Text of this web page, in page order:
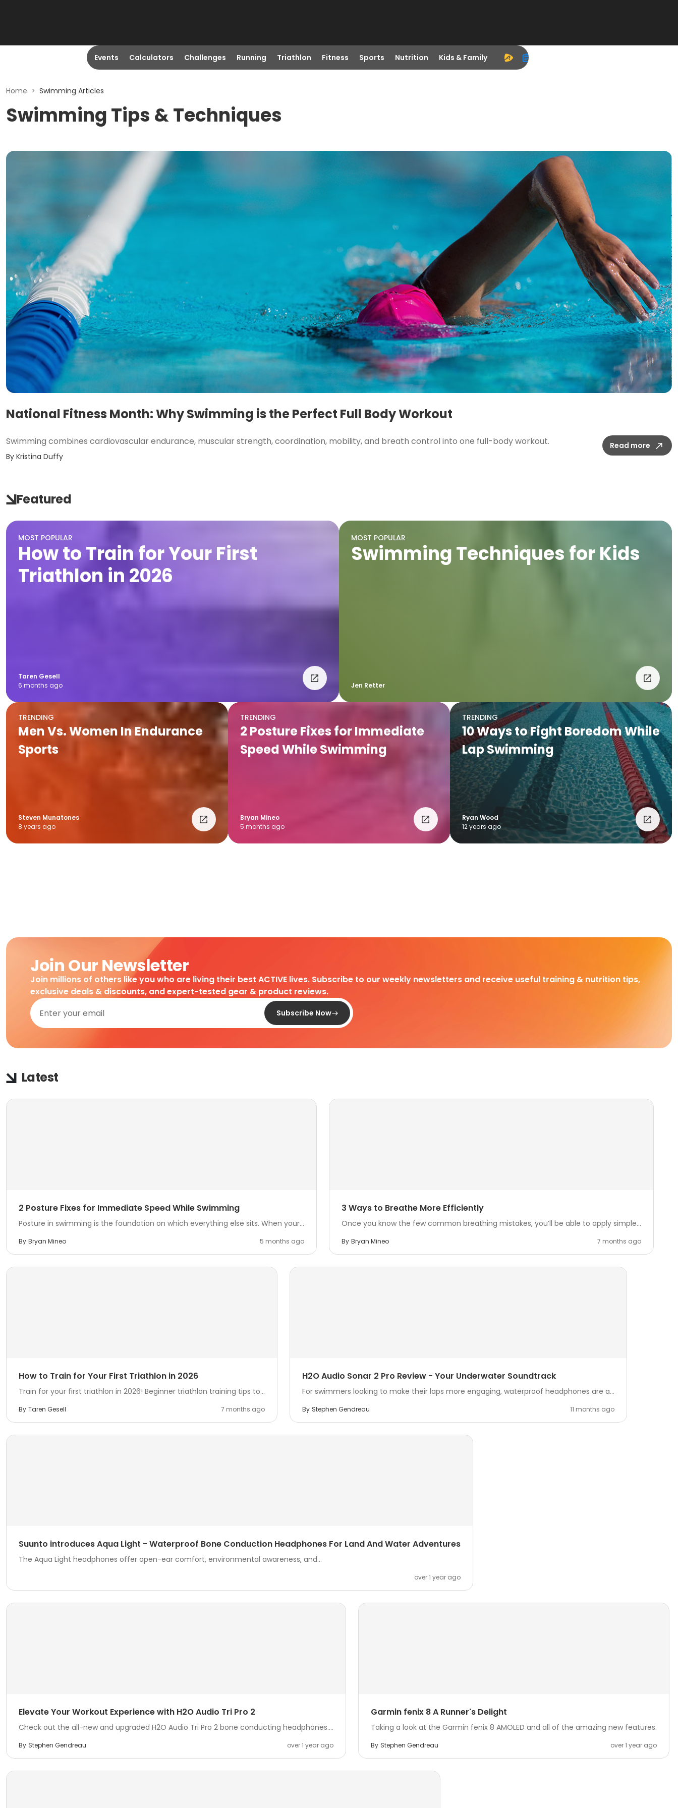
Events Calculators Challenges Running Triathlon Fitness Sports Nutrition Kids & Family
Home > Swimming Articles
Swimming Tips & Techniques
National Fitness Month: Why Swimming is the Perfect Full Body Workout
Swimming combines cardiovascular endurance, muscular strength, coordination, mobility, and breath control into one full-body workout.
By Kristina Duffy
Read more
Featured
MOST POPULAR
How to Train for Your First
Triathlon in 2026
Taren Gesell
6 months ago
MOST POPULAR
Swimming Techniques for Kids
Jen Retter
TRENDING
Men Vs. Women In Endurance
Sports
Steven Munatones
8 years ago
TRENDING
2 Posture Fixes for Immediate
Speed While Swimming
Bryan Mineo
5 months ago
TRENDING
10 Ways to Fight Boredom While
Lap Swimming
Ryan Wood
12 years ago
Join Our Newsletter
Join millions of others like you who are living their best ACTIVE lives. Subscribe to our weekly newsletters and receive useful training & nutrition tips,
exclusive deals & discounts, and expert-tested gear & product reviews.
Subscribe Now
Latest
2 Posture Fixes for Immediate Speed While Swimming
Posture in swimming is the foundation on which everything else sits. When your...
By Bryan Mineo 5 months ago
3 Ways to Breathe More Efficiently
Once you know the few common breathing mistakes, you’ll be able to apply simple...
By Bryan Mineo 7 months ago
How to Train for Your First Triathlon in 2026
Train for your first triathlon in 2026! Beginner triathlon training tips to...
By Taren Gesell 7 months ago
H2O Audio Sonar 2 Pro Review - Your Underwater Soundtrack
For swimmers looking to make their laps more engaging, waterproof headphones are a...
By Stephen Gendreau 11 months ago
Suunto introduces Aqua Light - Waterproof Bone Conduction Headphones For Land And Water Adventures
The Aqua Light headphones offer open-ear comfort, environmental awareness, and...
over 1 year ago
Elevate Your Workout Experience with H2O Audio Tri Pro 2
Check out the all-new and upgraded H2O Audio Tri Pro 2 bone conducting headphones....
By Stephen Gendreau over 1 year ago
Garmin fenix 8 A Runner's Delight
Taking a look at the Garmin fenix 8 AMOLED and all of the amazing new features.
By Stephen Gendreau over 1 year ago